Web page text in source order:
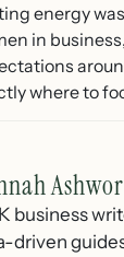
energy
in
where to
business
driven